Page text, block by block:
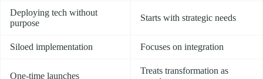
Deploying tech without
purpose
Starts with strategic needs
Siloed implementation Focuses on integration
One-time launches
Treats transformation as